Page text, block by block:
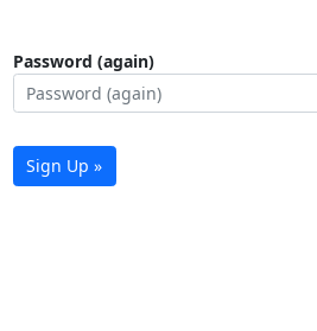
Password (again)
Sign Up »